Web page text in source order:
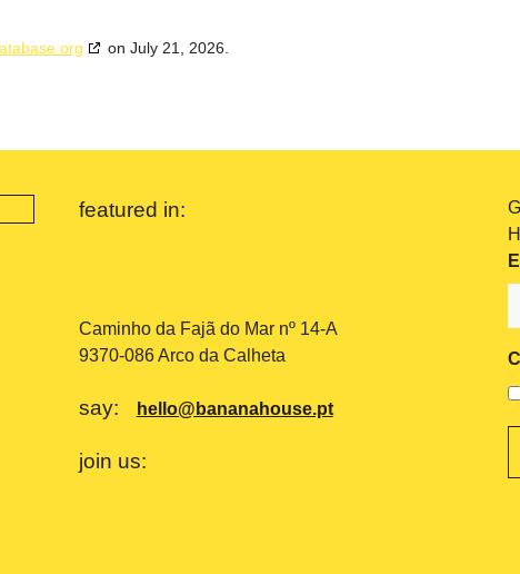
on July 21, 2026.
featured in:
Caminho da Fajã do Mar nº 14-A
9370-086 Arco da Calheta
say: hello@bananahouse.pt
join us: